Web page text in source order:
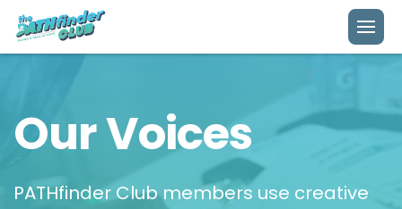
Our Model
Mission
Our Voices
PATHfinder Club members use creative